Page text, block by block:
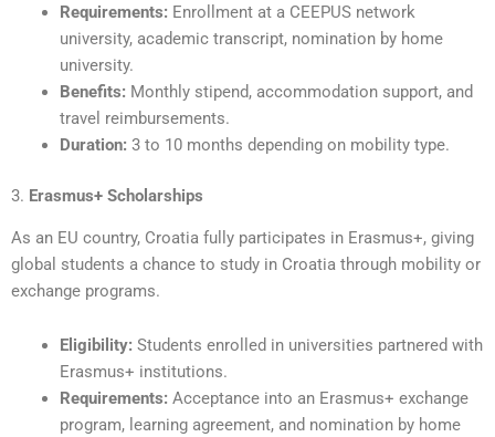
Requirements: Enrollment at a CEEPUS network
university, academic transcript, nomination by home
university.
Benefits: Monthly stipend, accommodation support, and
travel reimbursements.
Duration: 3 to 10 months depending on mobility type.
3. Erasmus+ Scholarships
As an EU country, Croatia fully participates in Erasmus+, giving
global students a chance to study in Croatia through mobility or
exchange programs.
Eligibility: Students enrolled in universities partnered with
Erasmus+ institutions.
Requirements: Acceptance into an Erasmus+ exchange
program, learning agreement, and nomination by home